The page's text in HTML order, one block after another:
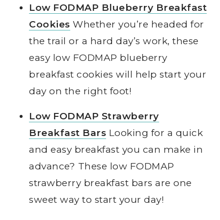
Low FODMAP Blueberry Breakfast
Cookies Whether you’re headed for
the trail or a hard day’s work, these
easy low FODMAP blueberry
breakfast cookies will help start your
day on the right foot!
Low FODMAP Strawberry
Breakfast Bars Looking for a quick
and easy breakfast you can make in
advance? These low FODMAP
strawberry breakfast bars are one
sweet way to start your day!